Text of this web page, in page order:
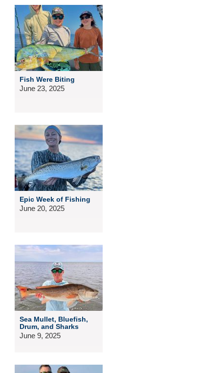
Fish Were Biting
June 23, 2025
Epic Week of Fishing
June 20, 2025
Sea Mullet, Bluefish,
Drum, and Sharks
June 9, 2025